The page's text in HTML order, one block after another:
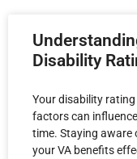
Disability
Your disability
factors can
time. Staying aware
your VA benefits